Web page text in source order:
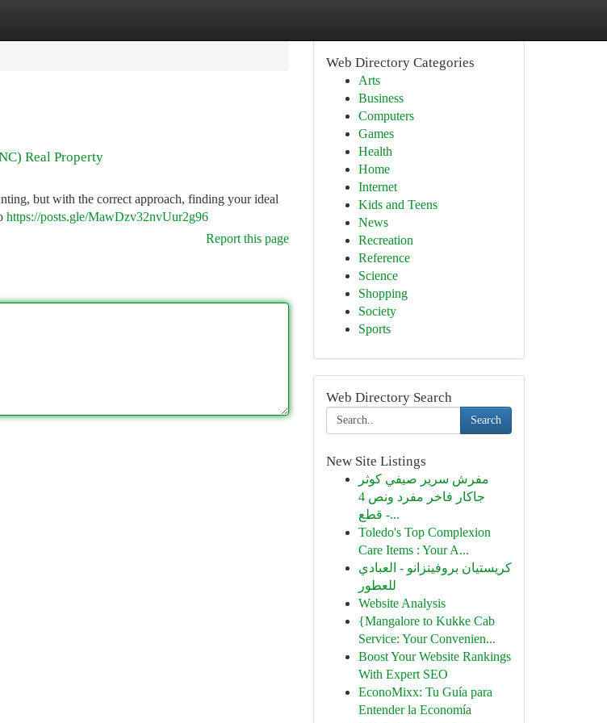
Real Property
but with the correct approach, finding your ideal
https://posts.gle/MawDzv32nvUur2g96
Report this page
Web Directory Categories
Arts
Business
Computers
Games
Health
Home
Internet
Kids and Teens
News
Recreation
Reference
Science
Shopping
Society
Sports
Web Directory Search
Search
New Site Listings
مفرش سرير صيفي كوثر
جاكار فاخر مفرد ونص 4
قطع -...
Toledo's Top Complexion
Care Items : Your A...
كريستيان بروفينزانو - العبادي
للعطور
Website Analysis
{Mangalore to Kukke Cab
Service: Your Convenien...
Boost Your Website Rankings
With Expert SEO
EconoMixx: Tu Guía para
Entender la Economía